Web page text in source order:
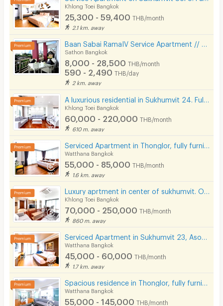
Khlong Toei Bangkok
25,300 - 59,400 THB/month
2.1 km. away
Sathon Bangkok
8,000 - 28,500 THB/month
590 - 2,490 THB/day
2 km. away
Khlong Toei Bangkok
60,000 - 220,000 THB/month
610 m. away
Watthana Bangkok
55,000 - 85,000 THB/month
1.6 km. away
Khlong Toei Bangkok
70,000 - 250,000 THB/month
860 m. away
Watthana Bangkok
45,000 - 60,000 THB/month
1.7 km. away
Watthana Bangkok
55,000 - 145,000 THB/month